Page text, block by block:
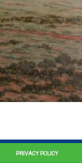
PRIVACY POLICY